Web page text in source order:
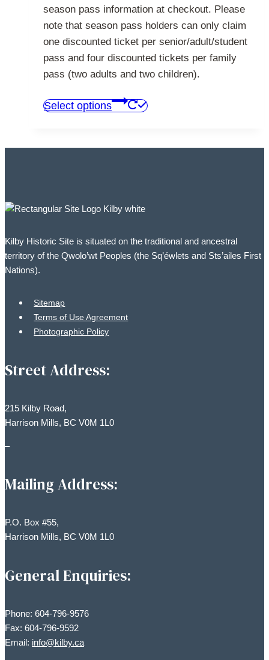
season pass information at checkout. Please
note that season pass holders can only claim
one discounted ticket per senior/adult/student
pass and four discounted tickets per family
pass (two adults and two children).
Select options
multiple
chosen
on
Kilby Historic Site is situated on the traditional and ancestral
territory of the Qwolo’wt Peoples (the Sq’éwlets and Sts’ailes First
Nations).
Sitemap
Terms of Use Agreement
Photographic Policy
Street Address:
215 Kilby Road,
Harrison Mills, BC V0M 1L0
–
Mailing Address:
P.O. Box #55,
Harrison Mills, BC V0M 1L0
General Enquiries:
Phone: 604-796-9576
Fax: 604-796-9592
Email: info@kilby.ca